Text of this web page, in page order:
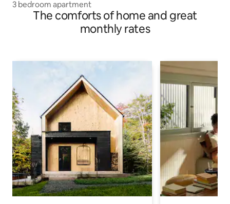
3 bedroom apartment
The comforts of home and great
monthly rates